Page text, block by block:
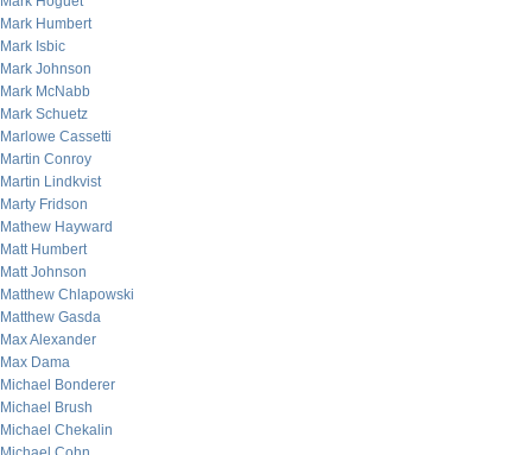
Mark Humbert
Mark Isbic
Mark Johnson
Mark McNabb
Mark Schuetz
Marlowe Cassetti
Martin Conroy
Martin Lindkvist
Marty Fridson
Mathew Hayward
Matt Humbert
Matt Johnson
Matthew Chlapowski
Matthew Gasda
Max Alexander
Max Dama
Michael Bonderer
Michael Brush
Michael Chekalin